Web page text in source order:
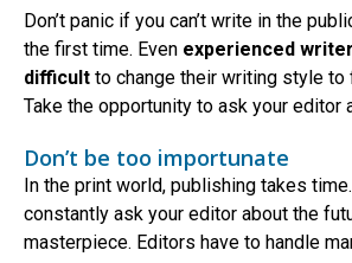
Don’t panic if you can’t write in the
the first time. Even experienced
difficult to change their writing style to
Take the opportunity to ask your editor
Don’t be too importunate
In the print world, publishing takes
constantly ask your editor about the
masterpiece. Editors have to handle